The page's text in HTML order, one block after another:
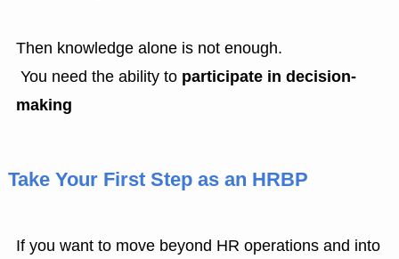
Then knowledge alone is not enough.
You need the ability to participate in decision-
making
Take Your First Step as an HRBP
If you want to move beyond HR operations and into